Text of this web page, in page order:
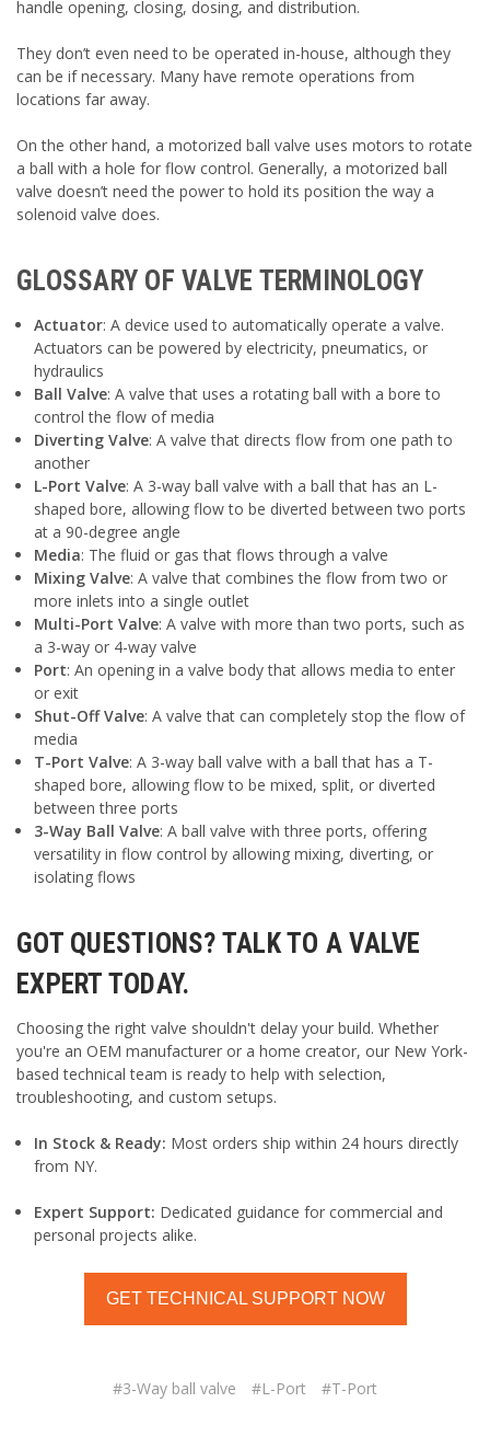
handle opening, closing, dosing, and distribution.
They don’t even need to be operated in-house, although they
can be if necessary. Many have remote operations from
locations far away.
On the other hand, a motorized ball valve uses motors to rotate
a ball with a hole for flow control. Generally, a motorized ball
valve doesn’t need the power to hold its position the way a
solenoid valve does.
GLOSSARY OF VALVE TERMINOLOGY
Actuator: A device used to automatically operate a valve.
Actuators can be powered by electricity, pneumatics, or
hydraulics
Ball Valve: A valve that uses a rotating ball with a bore to
control the flow of media
Diverting Valve: A valve that directs flow from one path to
another
L-Port Valve: A 3-way ball valve with a ball that has an L-
shaped bore, allowing flow to be diverted between two ports
at a 90-degree angle
Media: The fluid or gas that flows through a valve
Mixing Valve: A valve that combines the flow from two or
more inlets into a single outlet
Multi-Port Valve: A valve with more than two ports, such as
a 3-way or 4-way valve
Port: An opening in a valve body that allows media to enter
or exit
Shut-Off Valve: A valve that can completely stop the flow of
media
T-Port Valve: A 3-way ball valve with a ball that has a T-
shaped bore, allowing flow to be mixed, split, or diverted
between three ports
3-Way Ball Valve: A ball valve with three ports, offering
versatility in flow control by allowing mixing, diverting, or
isolating flows
GOT QUESTIONS? TALK TO A VALVE
EXPERT TODAY.
Choosing the right valve shouldn't delay your build. Whether
you're an OEM manufacturer or a home creator, our New York-
based technical team is ready to help with selection,
troubleshooting, and custom setups.
In Stock & Ready: Most orders ship within 24 hours directly
from NY.
Expert Support: Dedicated guidance for commercial and
personal projects alike.
GET TECHNICAL SUPPORT NOW
#3-Way ball valve #L-Port #T-Port